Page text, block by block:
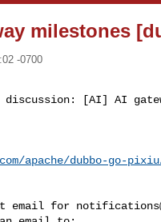
milestones
-0700
[AI] AI
apache/dubbo-go-
email for